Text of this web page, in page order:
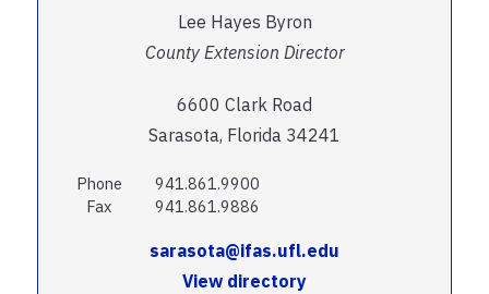
Lee Hayes Byron
County Extension Director
6600 Clark Road
Sarasota, Florida 34241
Phone
Fax
941.861.9900
941.861.9886
sarasota@ifas.ufl.edu
View directory